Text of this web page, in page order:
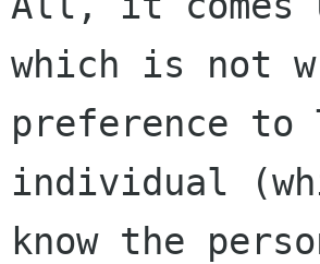
which is not
preference
individual
know the